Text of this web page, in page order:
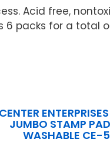
Acid free,
6 packs for a total
CENTER
JUMBO STAMP
WASHABLE CE-